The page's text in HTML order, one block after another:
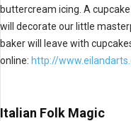
buttercream icing. A
will decorate our little
baker will leave with
online: http://
Italian Folk Magic